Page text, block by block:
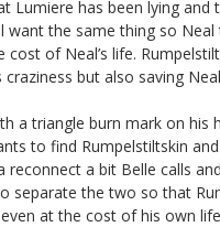
Lumiere has been lying and
want the same thing so
of Neal’s life.
but also saving
a triangle burn mark on his
to find Rumpelstiltskin
reconnect a bit Belle calls
separate the two so that
at the cost of his own